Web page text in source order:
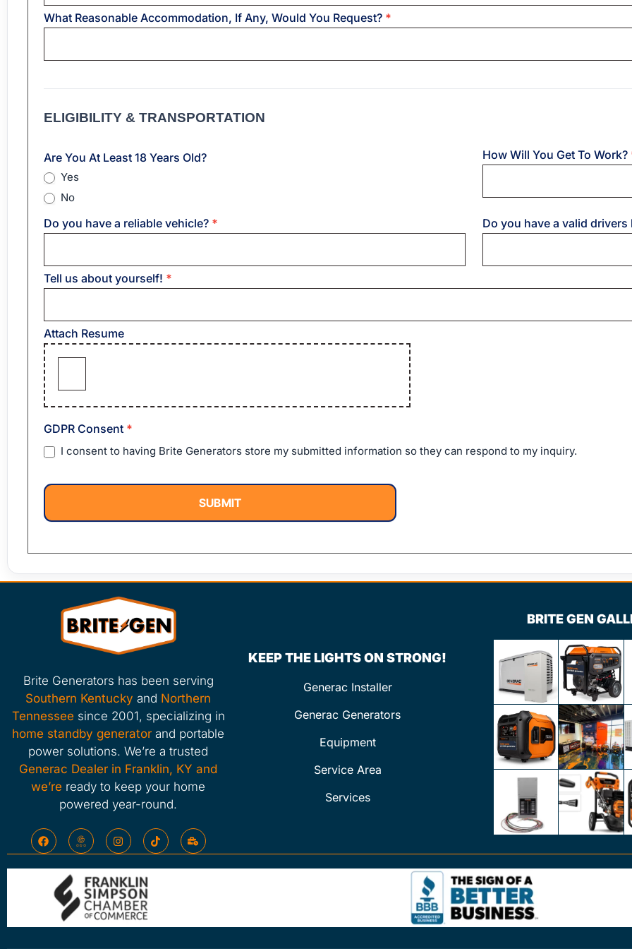
What Reasonable Accommodation, If Any, Would You Request? *
ELIGIBILITY & TRANSPORTATION
Are You At Least 18 Years Old?
Yes
No
How Will You Get To Work?
Do you have a reliable vehicle? * Do you have a valid
Tell us about yourself! *
Attach Resume
GDPR Consent *
I consent to having Brite Generators store my submitted information so they can respond to my inquiry.
SUBMIT
Brite Generators has been serving
Southern Kentucky and Northern
Tennessee since 2001, specializing in
home standby generator and portable
power solutions. We’re a trusted
Generac Dealer in Franklin, KY and
we’re ready to keep your home
powered year-round.
KEEP THE LIGHTS ON STRONG!
Generac Installer
Generac Generators
Equipment
Service Area
Services
BRITE GEN